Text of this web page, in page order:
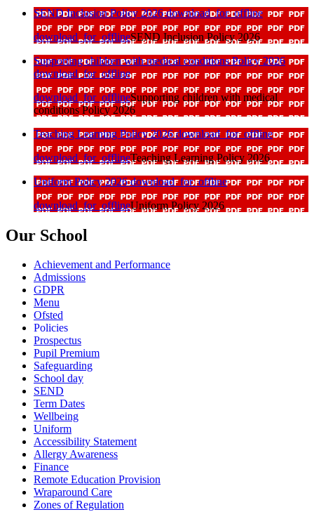
SEND Inclusion Policy 2026download_for_offline
download_for_offlineSEND Inclusion Policy 2026
Supporting children with medical conditions Policy 2026
download_for_offline
download_for_offlineSupporting children with medical
conditions Policy 2026
Teaching Learning Policy 2026download_for_offline
download_for_offlineTeaching Learning Policy 2026
Uniform Policy 2026download_for_offline
download_for_offlineUniform Policy 2026
Our School
Achievement and Performance
Admissions
GDPR
Menu
Ofsted
Policies
Prospectus
Pupil Premium
Safeguarding
School day
SEND
Term Dates
Wellbeing
Uniform
Accessibility Statement
Allergy Awareness
Finance
Remote Education Provision
Wraparound Care
Zones of Regulation